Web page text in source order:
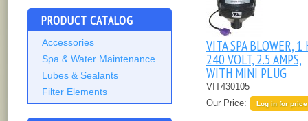
PRODUCT CATALOG
Accessories
Spa & Water Maintenance
Lubes & Sealants
Filter Elements
VITA SPA BLOWER, 1
240 VOLT, 2.5 AMPS,
WITH MINI PLUG
VIT430105
Our Price:
Log in for price